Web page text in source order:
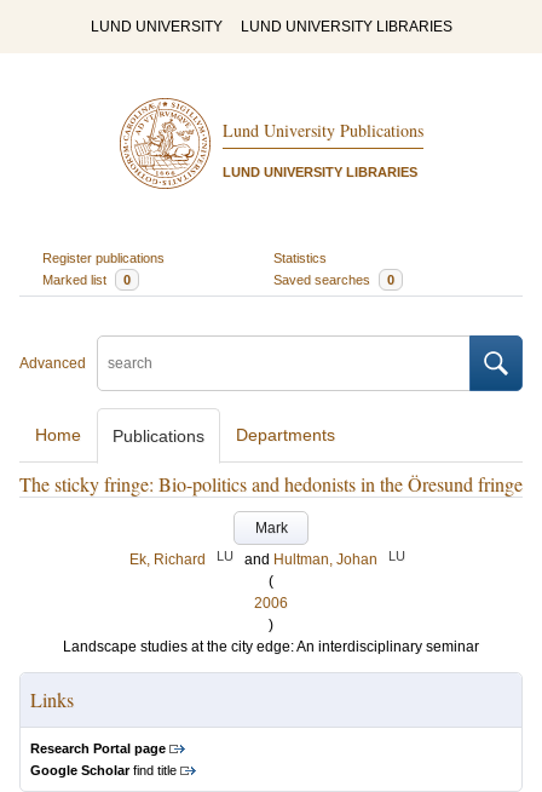
LUND UNIVERSITY LUND UNIVERSITY LIBRARIES
Lund University Publications
LUND UNIVERSITY LIBRARIES
Register publications
Statistics
Marked list
0 Saved searches 0
Advanced
Home Publications Departments
The sticky fringe: Bio-politics and hedonists in the Öresund fringe
Mark
Ek, Richard
LU and Hultman, Johan LU
(
2006
)
Landscape studies at the city edge: An interdisciplinary seminar
Links
Research Portal page
Google Scholarfind title